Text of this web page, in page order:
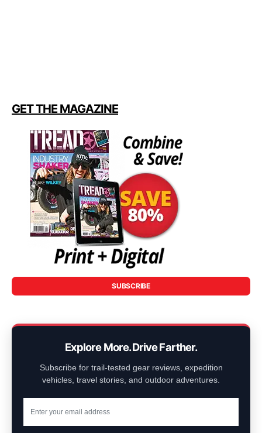
GET THE MAGAZINE
SUBSCRIBE
Explore More. Drive Farther.
Subscribe for trail-tested gear reviews, expedition
vehicles, travel stories, and outdoor adventures.